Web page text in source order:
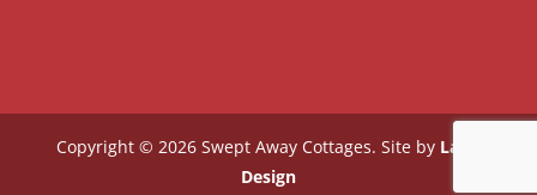
Copyright © 2026 Swept Away Cottages. Site by Lake
Design